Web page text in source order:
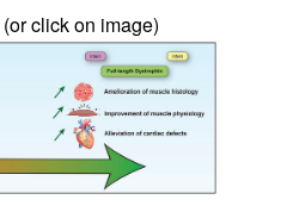
(or click on image)